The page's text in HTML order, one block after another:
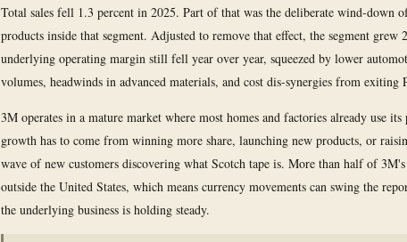
Total sales fell 1.3 percent in 2025. Part of that was the deliberate wind-down
products inside that segment. Adjusted to remove that effect, the segment grew
underlying operating margin still fell year over year, squeezed by lower
volumes, headwinds in advanced materials, and cost dis-synergies from exiting
3M operates in a mature market where most homes and factories already use its
growth has to come from winning more share, launching new products, or
wave of new customers discovering what Scotch tape is. More than half of
outside the United States, which means currency movements can swing the
the underlying business is holding steady.